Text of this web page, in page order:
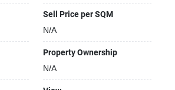
Sell Price per SQM
N/A
Property Ownership
N/A